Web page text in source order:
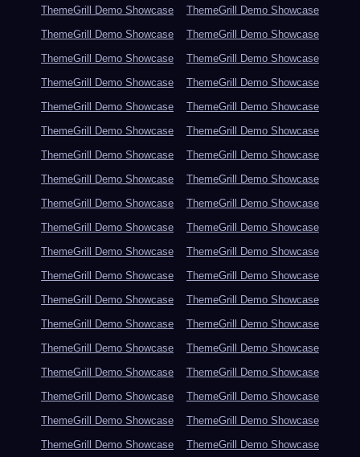
ThemeGrill Demo Showcase
ThemeGrill Demo Showcase
ThemeGrill Demo Showcase
ThemeGrill Demo Showcase
ThemeGrill Demo Showcase
ThemeGrill Demo Showcase
ThemeGrill Demo Showcase
ThemeGrill Demo Showcase
ThemeGrill Demo Showcase
ThemeGrill Demo Showcase
ThemeGrill Demo Showcase
ThemeGrill Demo Showcase
ThemeGrill Demo Showcase
ThemeGrill Demo Showcase
ThemeGrill Demo Showcase
ThemeGrill Demo Showcase
ThemeGrill Demo Showcase
ThemeGrill Demo Showcase
ThemeGrill Demo Showcase
ThemeGrill Demo Showcase
ThemeGrill Demo Showcase
ThemeGrill Demo Showcase
ThemeGrill Demo Showcase
ThemeGrill Demo Showcase
ThemeGrill Demo Showcase
ThemeGrill Demo Showcase
ThemeGrill Demo Showcase
ThemeGrill Demo Showcase
ThemeGrill Demo Showcase
ThemeGrill Demo Showcase
ThemeGrill Demo Showcase
ThemeGrill Demo Showcase
ThemeGrill Demo Showcase
ThemeGrill Demo Showcase
ThemeGrill Demo Showcase
ThemeGrill Demo Showcase
ThemeGrill Demo Showcase
ThemeGrill Demo Showcase